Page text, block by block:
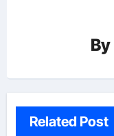
By
Related Post